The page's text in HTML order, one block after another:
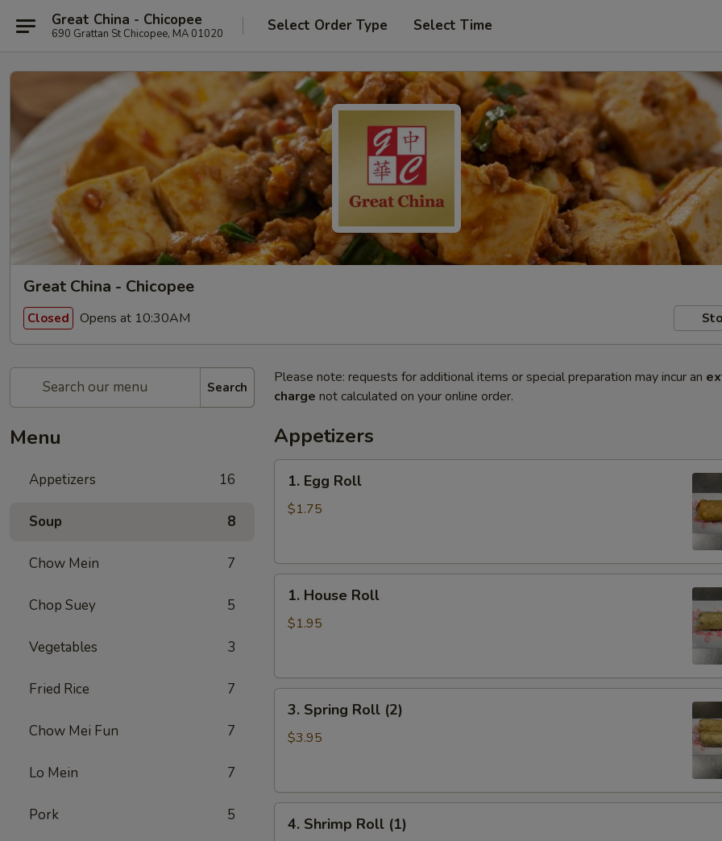
Great China - Chicopee
690 Grattan St Chicopee, MA 01020 Select Order Type Select Time
Great China - Chicopee
Closed Opens at 10:30AM
Search
Menu
Appetizers 16
Soup 8
Chow Mein 7
Chop Suey 5
Vegetables 3
Fried Rice 7
Chow Mei Fun 7
Lo Mein 7
Pork 5
Please note: requests for additional items or special preparation may incur an
charge not calculated on your online order.
Appetizers
Egg
Roll
1. Egg Roll
$1.75
House
Roll
1. House Roll
$1.95
Spring
Roll
3. Spring Roll (2)
$3.95
Shrimp
4. Shrimp Roll (1)